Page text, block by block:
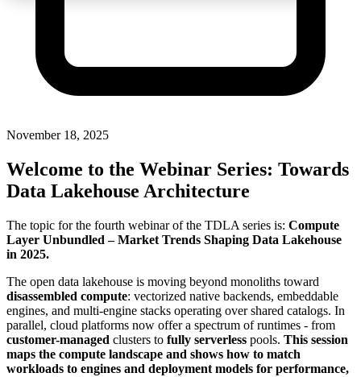
November 18, 2025
Welcome to the Webinar Series: Towards
Data Lakehouse Architecture
The topic for the fourth webinar of the TDLA series is: Compute
Layer Unbundled – Market Trends Shaping Data Lakehouse
in 2025.
The open data lakehouse is moving beyond monoliths toward
disassembled compute: vectorized native backends, embeddable
engines, and multi-engine stacks operating over shared catalogs. In
parallel, cloud platforms now offer a spectrum of runtimes - from
customer-managed clusters to fully serverless pools. This session
maps the compute landscape and shows how to match
workloads to engines and deployment models for performance,